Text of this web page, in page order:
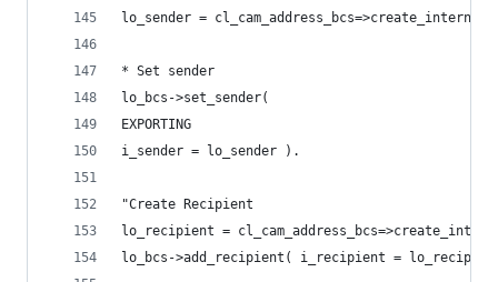
lo_sender =
* Set sender
lo_bcs->set_sender(
EXPORTING
i_sender = lo_sender ).
"Create Recipient
lo_recipient =
lo_bcs->add_recipient( i_recipient =